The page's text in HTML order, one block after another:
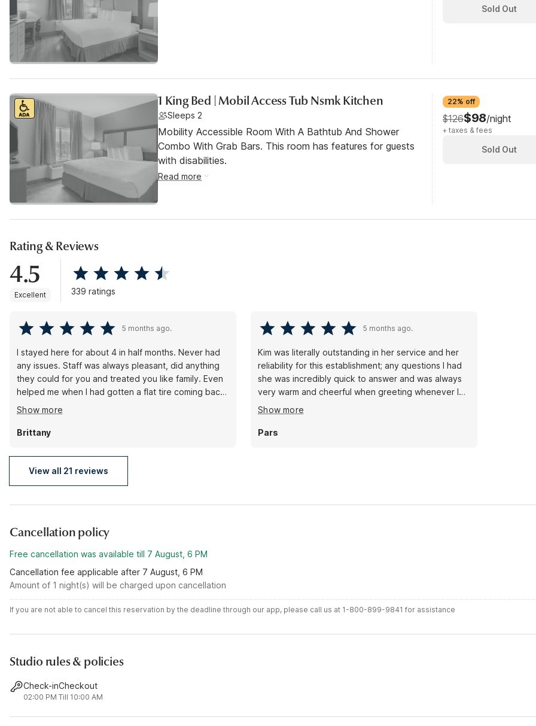
Sold Out
1 King Bed | Mobil Access Tub Nsmk Kitchen
Sleeps 2
Mobility Accessible Room With A Bathtub And Shower
Combo With Grab Bars. This room has features for guests
with disabilities.
Read more
22% off
$126$98/night
+ taxes & fees
Sold Out
Rating & Reviews
4.5
Excellent 339 ratings
5 months ago.
I stayed here for about 4 in half months. Never had
any issues. Staff was always pleasant, did anything
they could for you and treated you like family. Even
helped me when I had gotten a flat tire coming back
from work one day.
Show more
Brittany
5 months ago.
Kim was literally outstanding in her service and her
reliability for this establishment; any questions I had
she was incredibly quick to answer and was always
very warm and cheerful when greeting whenever I
walked into the lobby and got breakfast.
Show more
Pars
View all 21 reviews
Cancellation policy
Free cancellation was available till 7 August, 6 PM
Cancellation fee applicable after 7 August, 6 PM
Amount of 1 night(s) will be charged upon cancellation
If you are not able to cancel this reservation by the deadline through our app, please call us at 1-800-899-9841 for assistance
Studio rules & policies
Check-in
02:00 PM
Checkout
Till 10:00 AM